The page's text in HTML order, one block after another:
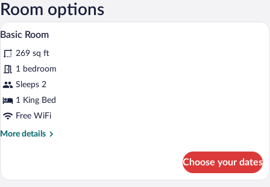
Holy
Helpers
Room options
View
photos
for
Basic
Room
A modern hotel room with a bed, a
8
Basic Room
269 sq ft
1 bedroom
Sleeps 2
1 King Bed
Free WiFi
More details
More
Room
Choose your dates